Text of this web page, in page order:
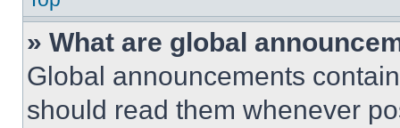
» What are global
Global announcements
should read them whenever